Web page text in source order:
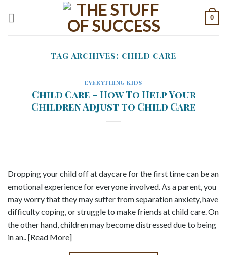
0
TAG ARCHIVES: CHILD CARE
EVERYTHING KIDS
Child Care – How To Help Your
Children Adjust to Child Care
Dropping your child off at daycare for the first time can be an
emotional experience for everyone involved. As a parent, you
may worry that they may suffer from separation anxiety, have
difficulty coping, or struggle to make friends at child care. On
the other hand, children may become distressed due to being
in an.. [Read More]